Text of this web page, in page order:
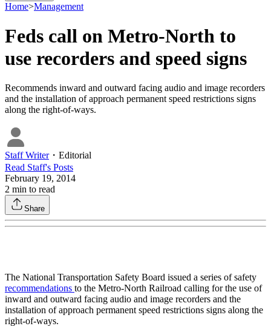
Home>Management
Feds call on Metro-North to
use recorders and speed signs
Recommends inward and outward facing audio and image recorders
and the installation of approach permanent speed restrictions signs
along the right-of-ways.
Staff Writer・ Editorial
Read Staff's Posts
February 19, 2014
2 min to read
Share
The National Transportation Safety Board issued a series of safety
recommendations to the Metro-North Railroad calling for the use of
inward and outward facing audio and image recorders and the
installation of approach permanent speed restrictions signs along the
right-of-ways.